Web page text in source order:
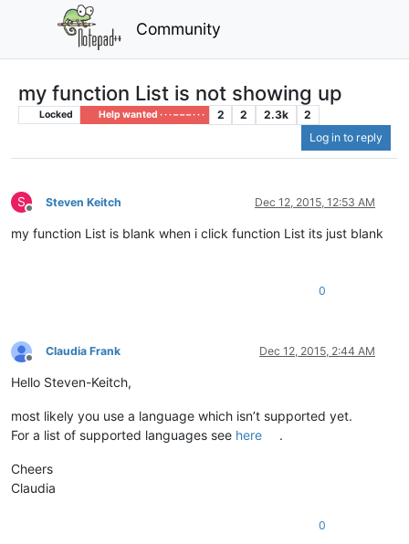
Community
my function List is not showing up
Locked Help wanted · · · – – – · · · 2 2 2.3k
2
Log in to reply
S
Offline
Steven Keitch Dec 12, 2015, 12:53 AM
my function List is blank when i click function List its just blank
0
Offline
Claudia Frank Dec 12, 2015, 2:44 AM
Hello Steven-Keitch,
most likely you use a language which isn’t supported yet.
For a list of supported languages see here .
Cheers
Claudia
0